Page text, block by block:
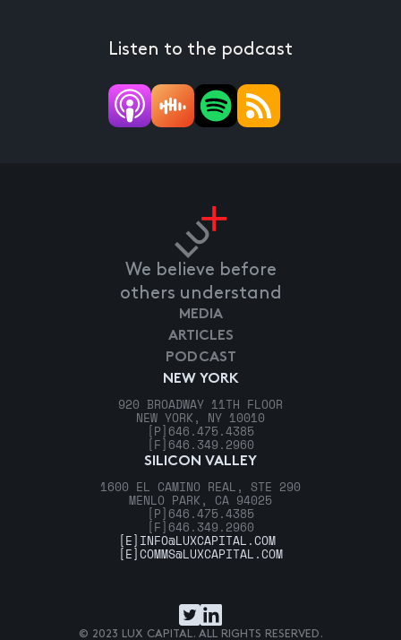
Listen to the podcast
We believe before
others understand
NEW YORK
920 BROADWAY 11TH FLOOR
NEW YORK, NY 10010
[P] 646.475.4385
[F] 646.349.2960
SILICON VALLEY
1600 EL CAMINO REAL, STE 290
MENLO PARK, CA 94025
[P] 646.475.4385
[F] 646.349.2960
MEDIA
ARTICLES
PODCAST
[E] INFO@LUXCAPITAL.COM
[E]COMMS@LUXCAPITAL.COM
© 2023 LUX CAPITAL. ALL RIGHTS RESERVED.